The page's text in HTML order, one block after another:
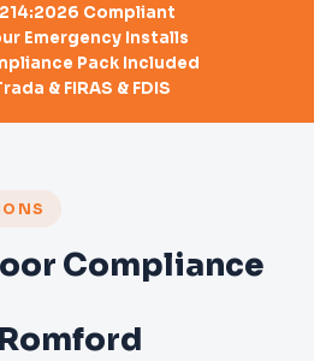
Compliant
Emergency Installs
Pack Included
& FIRAS & FDIS
Compliance